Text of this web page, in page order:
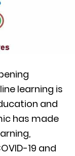
learning is
and
has made
19 and